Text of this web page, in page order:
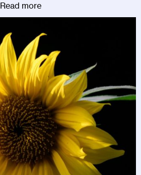
Read more